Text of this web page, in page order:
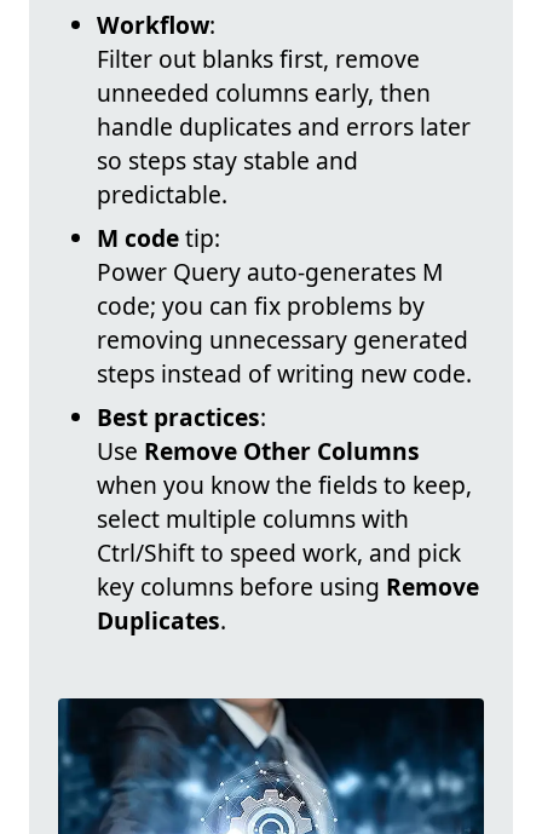
Workflow:
Filter out blanks first, remove
unneeded columns early, then
handle duplicates and errors later
so steps stay stable and
predictable.
M codetip:
Power Query auto-generates M
code; you can fix problems by
removing unnecessary generated
steps instead of writing new code.
Best practices:
Use Remove Other Columns
when you know the fields to keep,
select multiple columns with
Ctrl/Shift to speed work, and pick
key columns before using Remove
Duplicates.